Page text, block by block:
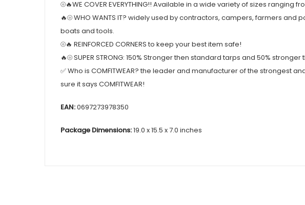
⦾🔥WE COVER EVERYTHING!! Available in a wide variety of sizes ranging from
🔥⦾ WHO WANTS IT? widely used by contractors, campers, farmers
boats and tools.
⦾🔥 REINFORCED CORNERS to keep your best item safe!
🔥⦾ SUPER STRONG: 150% Stronger then standard tarps and 50%
✅ Who is COMFITWEAR? the leader and manufacturer of the strongest
sure it says COMFITWEAR!
EAN:0697273978350
Package Dimensions:19.0 x 15.5 x 7.0 inches